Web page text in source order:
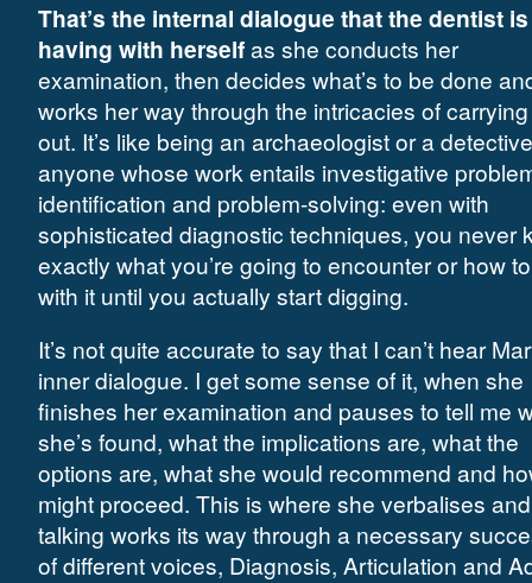
That’s the internal dialogue that the dentist is
having with herselfas she conducts her
examination, then decides what’s to be done
works her way through the intricacies of
out. It’s like being an archaeologist or a
anyone whose work entails investigative
identification and problem-solving: even with
sophisticated diagnostic techniques, you never
exactly what you’re going to encounter or how
with it until you actually start digging.
It’s not quite accurate to say that I can’t hear
inner dialogue. I get some sense of it, when she
finishes her examination and pauses to tell me
she’s found, what the implications are, what the
options are, what she would recommend and
might proceed. This is where she verbalises
talking works its way through a necessary
of different voices, Diagnosis, Articulation and